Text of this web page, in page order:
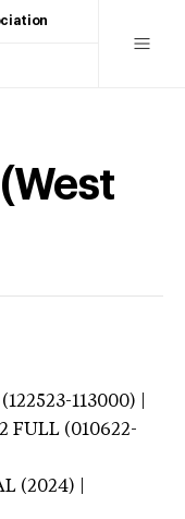
113000) |
FULL (010622-
(2024) |